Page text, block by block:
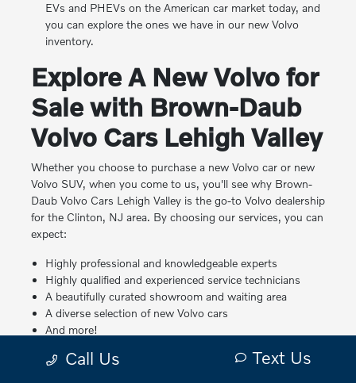
EVs and PHEVs on the American car market today, and
you can explore the ones we have in our new Volvo
inventory.
Explore A New Volvo for
Sale with Brown-Daub
Volvo Cars Lehigh Valley
Whether you choose to purchase a new Volvo car or new
Volvo SUV, when you come to us, you'll see why Brown-
Daub Volvo Cars Lehigh Valley is the go-to Volvo dealership
for the Clinton, NJ area. By choosing our services, you can
expect:
Highly professional and knowledgeable experts
Highly qualified and experienced service technicians
A beautifully curated showroom and waiting area
A diverse selection of new Volvo cars
And more!
We look forward to working with you! Please feel free to
Call Us Text Us